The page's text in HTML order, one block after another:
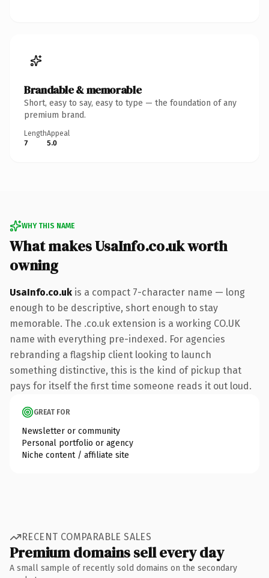
Brandable & memorable
Short, easy to say, easy to type — the foundation of any
premium brand.
Length
7
Appeal
5.0
WHY THIS NAME
What makes UsaInfo.co.uk worth
owning
UsaInfo.co.uk is a compact 7-character name — long
enough to be descriptive, short enough to stay
memorable. The .co.uk extension is a working CO.UK
name with everything pre-indexed. For agencies
rebranding a flagship client looking to launch
something distinctive, this is the kind of pickup that
pays for itself the first time someone reads it out loud.
GREAT FOR
Newsletter or community
Personal portfolio or agency
Niche content / affiliate site
RECENT COMPARABLE SALES
Premium domains sell every day
A small sample of recently sold domains on the secondary